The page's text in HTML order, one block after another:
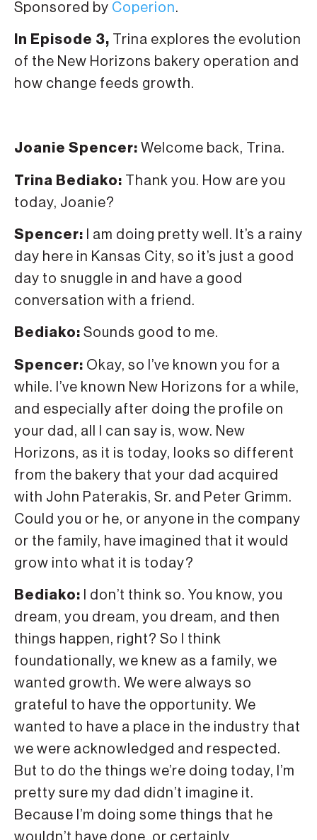
Sponsored by Coperion.
In Episode 3, Trina explores the evolution
of the New Horizons bakery operation and
how change feeds growth.
Joanie Spencer: Welcome back, Trina.
Trina Bediako: Thank you. How are you
today, Joanie?
Spencer:
I am doing pretty well. It’s a rainy
day here in Kansas City, so it’s just a good
day to snuggle in and have a good
conversation with a friend.
Bediako: Sounds good to me.
Spencer: Okay, so I’ve known you for a
while. I’ve known New Horizons for a while,
and especially after doing the profile on
your dad, all I can say is, wow. New
Horizons, as it is today, looks so different
from the bakery that your dad acquired
with John Paterakis, Sr. and Peter Grimm.
Could you or he, or anyone in the company
or the family, have imagined that it would
grow into what it is today?
Bediako:
I don’t think so. You know, you
dream, you dream, you dream, and then
things happen, right? So I think
foundationally, we knew as a family, we
wanted growth. We were always so
grateful to have the opportunity. We
wanted to have a place in the industry that
we were acknowledged and respected.
But to do the things we’re doing today, I’m
pretty sure my dad didn’t imagine it.
Because I’m doing some things that he